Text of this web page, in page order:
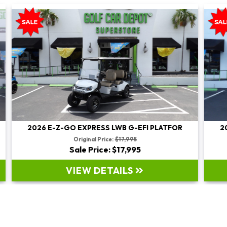
2026 E-Z-GO EXPRESS LWB G-EFI PLATFOR
Original Price: $19,995
Sale Price: $19,995
VIEW DETAILS